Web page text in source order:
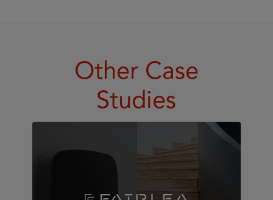
Other Case
Studies